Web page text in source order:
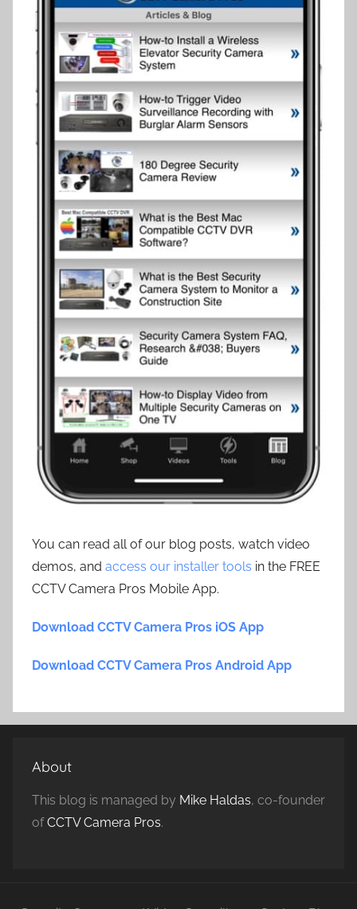
You can read all of our blog posts, watch video
demos, and access our installer tools in the FREE
CCTV Camera Pros Mobile App.
Download CCTV Camera Pros iOS App
Download CCTV Camera Pros Android App
About
This blog is managed by Mike Haldas, co-founder
ofCCTV Camera Pros.